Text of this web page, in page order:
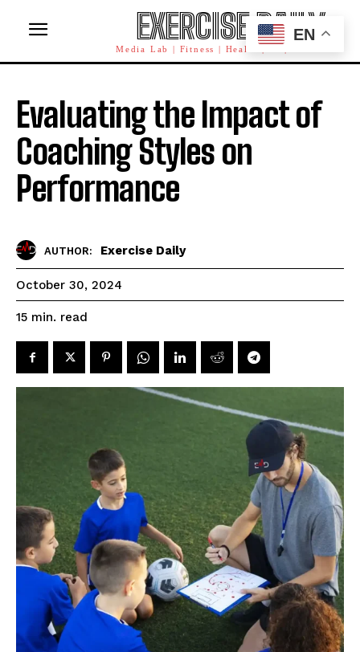
EXERCISE DAILY
Media Lab | Fitness | Health | AI | Workforce
Evaluating the Impact of
Coaching Styles on
Performance
AUTHOR: Exercise Daily
October 30, 2024
15 min. read
EN